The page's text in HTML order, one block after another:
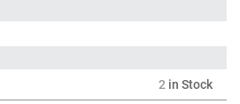
2 in Stock